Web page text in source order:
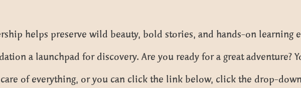
helps preserve wild beauty, bold stories, and hands-on learning
a launchpad for discovery. Are you ready for a great adventure?
of everything, or you can click the link below, click the drop-